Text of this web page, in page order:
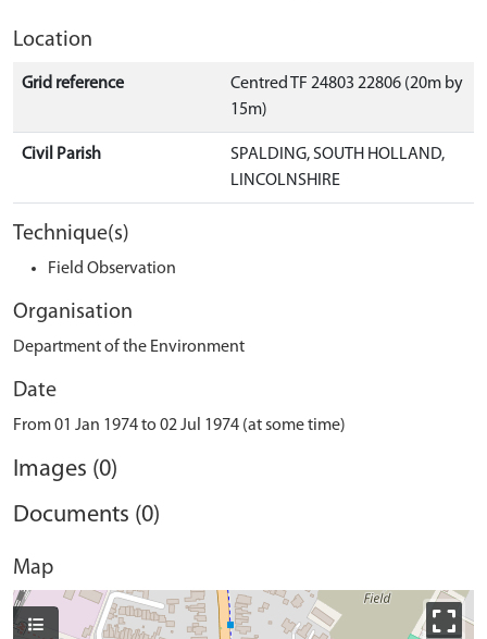
Location
Grid reference
Centred TF 24803 22806 (20m by
15m)
Civil Parish
SPALDING, SOUTH HOLLAND,
LINCOLNSHIRE
Technique(s)
Field Observation
Organisation
Department of the Environment
Date
From 01 Jan 1974 to 02 Jul 1974 (at some time)
Images (0)
Documents (0)
Map